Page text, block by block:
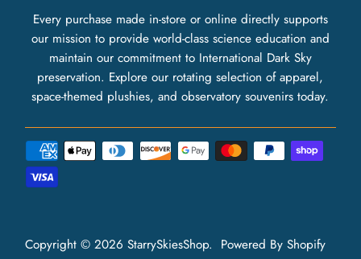
Every purchase made in-store or online directly supports
our mission to provide world-class science education and
maintain our commitment to International Dark Sky
preservation. Explore our rotating selection of apparel,
space-themed plushies, and observatory souvenirs today.
Copyright © 2026StarrySkiesShop. Powered By Shopify